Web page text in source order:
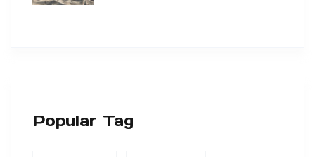
Popular Tag